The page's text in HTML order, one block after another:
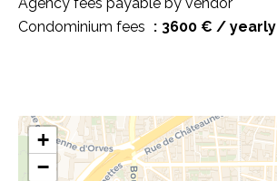
Condominium fees
3600 € / yearly
+
−